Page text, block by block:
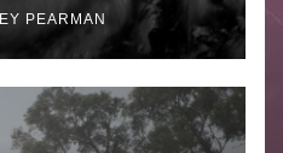
PEARMAN